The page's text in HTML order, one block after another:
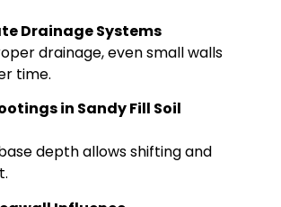
Drainage Systems
drainage, even small walls
time.
in Sandy Fill Soil
depth allows shifting and